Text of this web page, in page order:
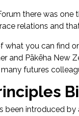
there was
relations and
what you can find
and Pākēha New
futures
been introduced